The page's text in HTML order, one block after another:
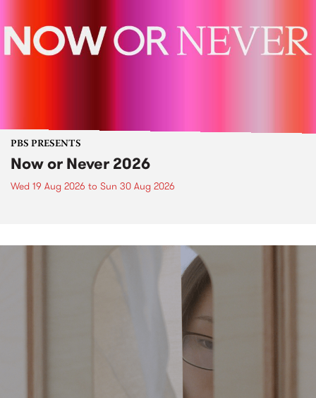
PBS PRESENTS
Now or Never 2026
Wed 19 Aug 2026 to Sun 30 Aug 2026